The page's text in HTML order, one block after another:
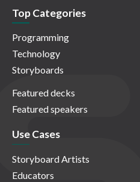
Top Categories
Programming
Technology
Storyboards
Featured decks
Featured speakers
Use Cases
Storyboard Artists
Educators